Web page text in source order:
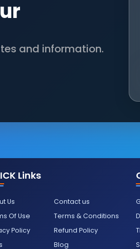
and information.
Links
Us
Contact us
Of Use
Terms & Conditions
Policy
Refund Policy
Blog